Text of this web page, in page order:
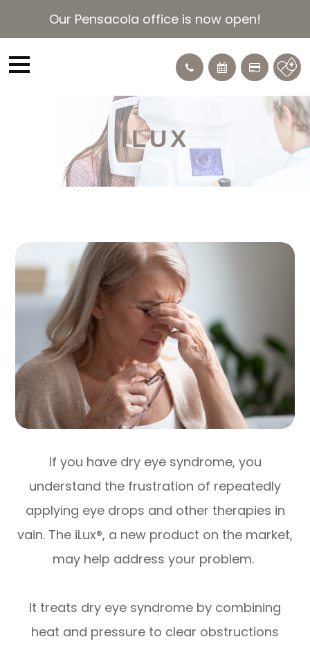
Our Pensacola office is now open!
ILUX
If you have dry eye syndrome, you
understand the frustration of repeatedly
applying eye drops and other therapies in
vain. The iLux®, a new product on the market,
may help address your problem.
It treats dry eye syndrome by combining
heat and pressure to clear obstructions